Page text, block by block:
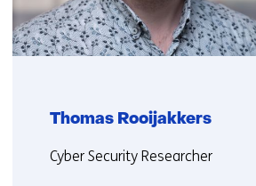
Thomas Rooijakkers
Functie:
Cyber Security Researcher